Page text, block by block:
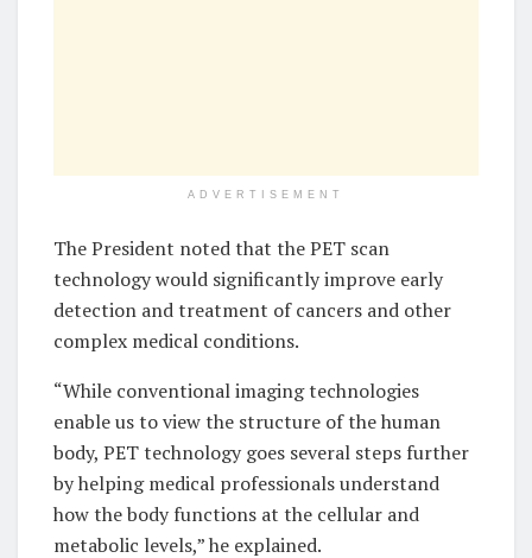
ADVERTISEMENT
The President noted that the PET scan
technology would significantly improve early
detection and treatment of cancers and other
complex medical conditions.
“While conventional imaging technologies
enable us to view the structure of the human
body, PET technology goes several steps further
by helping medical professionals understand
how the body functions at the cellular and
metabolic levels,” he explained.